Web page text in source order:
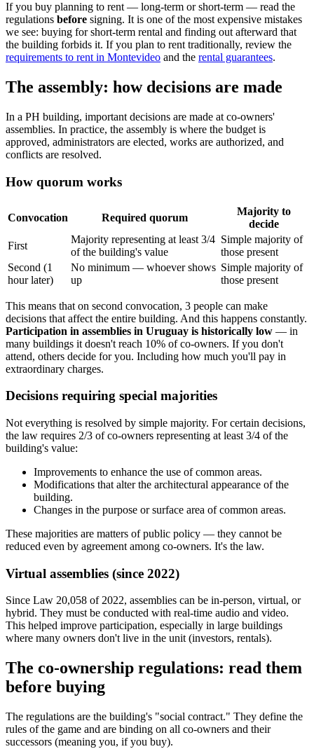
If you buy planning to rent — long-term or short-term — read the
regulations before signing. It is one of the most expensive mistakes
we see: buying for short-term rental and finding out afterward that
the building forbids it. If you plan to rent traditionally, review the
requirements to rent in Montevideo and the rental guarantees.
The assembly: how decisions are made
In a PH building, important decisions are made at co-owners'
assemblies. In practice, the assembly is where the budget is
approved, administrators are elected, works are authorized, and
conflicts are resolved.
How quorum works
Convocation Required quorum
Majority to
decide
First
Majority representing at least 3/4
of the building's value
Simple majority of
those present
Second (1
hour later)
No minimum — whoever shows
up
Simple majority of
those present
This means that on second convocation, 3 people can make
decisions that affect the entire building. And this happens constantly.
Participation in assemblies in Uruguay is historically low — in
many buildings it doesn't reach 10% of co-owners. If you don't
attend, others decide for you. Including how much you'll pay in
extraordinary charges.
Decisions requiring special majorities
Not everything is resolved by simple majority. For certain decisions,
the law requires 2/3 of co-owners representing at least 3/4 of the
building's value:
Improvements to enhance the use of common areas.
Modifications that alter the architectural appearance of the
building.
Changes in the purpose or surface area of common areas.
These majorities are matters of public policy — they cannot be
reduced even by agreement among co-owners. It's the law.
Virtual assemblies (since 2022)
Since Law 20,058 of 2022, assemblies can be in-person, virtual, or
hybrid. They must be conducted with real-time audio and video.
This helped improve participation, especially in large buildings
where many owners don't live in the unit (investors, rentals).
The co-ownership regulations: read them
before buying
The regulations are the building's "social contract." They define the
rules of the game and are binding on all co-owners and their
successors (meaning you, if you buy).